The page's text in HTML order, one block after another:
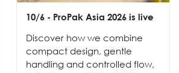
10/6 - ProPak Asia 2026 is live
Discover how we combine
compact design, gentle
handling and controlled flow,